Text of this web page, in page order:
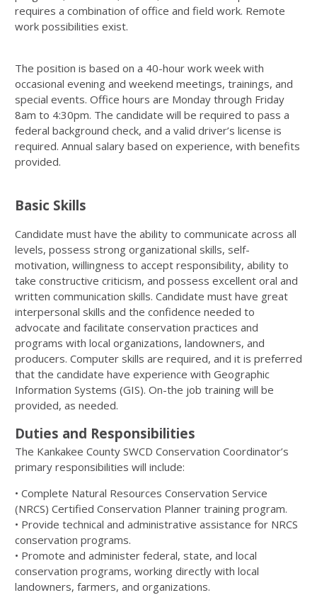
requires a combination of office and field work. Remote
work possibilities exist.
The position is based on a 40-hour work week with
occasional evening and weekend meetings, trainings, and
special events. Office hours are Monday through Friday
8am to 4:30pm. The candidate will be required to pass a
federal background check, and a valid driver’s license is
required. Annual salary based on experience, with benefits
provided.
Basic Skills
Candidate must have the ability to communicate across all
levels, possess strong organizational skills, self-
motivation, willingness to accept responsibility, ability to
take constructive criticism, and possess excellent oral and
written communication skills. Candidate must have great
interpersonal skills and the confidence needed to
advocate and facilitate conservation practices and
programs with local organizations, landowners, and
producers. Computer skills are required, and it is preferred
that the candidate have experience with Geographic
Information Systems (GIS). On-the job training will be
provided, as needed.
Duties and Responsibilities
The Kankakee County SWCD Conservation Coordinator’s
primary responsibilities will include:
• Complete Natural Resources Conservation Service
(NRCS) Certified Conservation Planner training program.
• Provide technical and administrative assistance for NRCS
conservation programs.
• Promote and administer federal, state, and local
conservation programs, working directly with local
landowners, farmers, and organizations.